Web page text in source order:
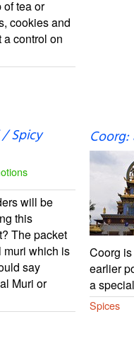
tea or
cookies and
control on
Spicy
will be
this
The packet
muri which is
say
Muri or
Coorg:
Coorg
earlier
a
Spices